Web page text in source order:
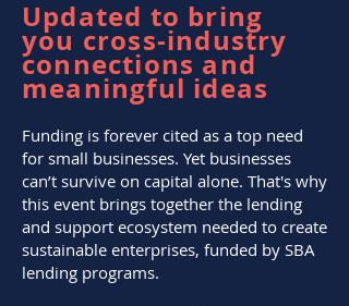
Updated to bring
you cross-industry
connections and
meaningful ideas
Funding is forever cited as a top need
for small businesses. Yet businesses
can’t survive on capital alone. That's why
this event brings together the lending
and support ecosystem needed to create
sustainable enterprises, funded by SBA
lending programs.